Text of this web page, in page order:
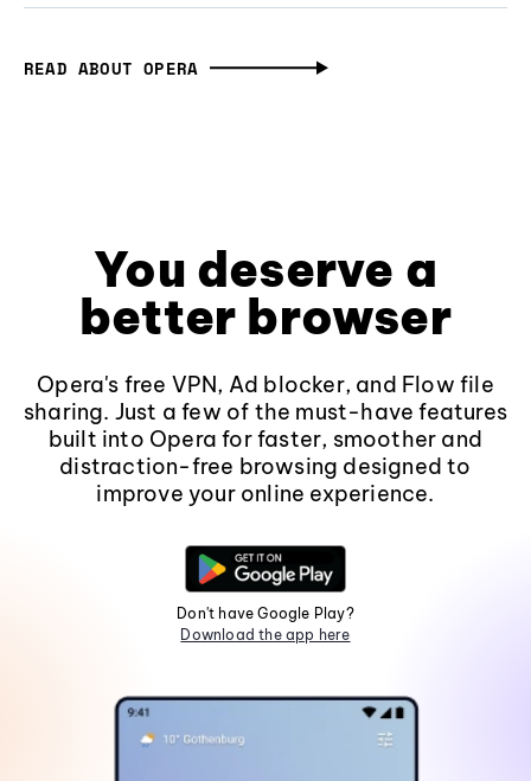
READ ABOUT OPERA
You deserve a
better browser
Opera's free VPN, Ad blocker, and Flow file
sharing. Just a few of the must-have features
built into Opera for faster, smoother and
distraction-free browsing designed to
improve your online experience.
Don't have Google Play?
Download the app here